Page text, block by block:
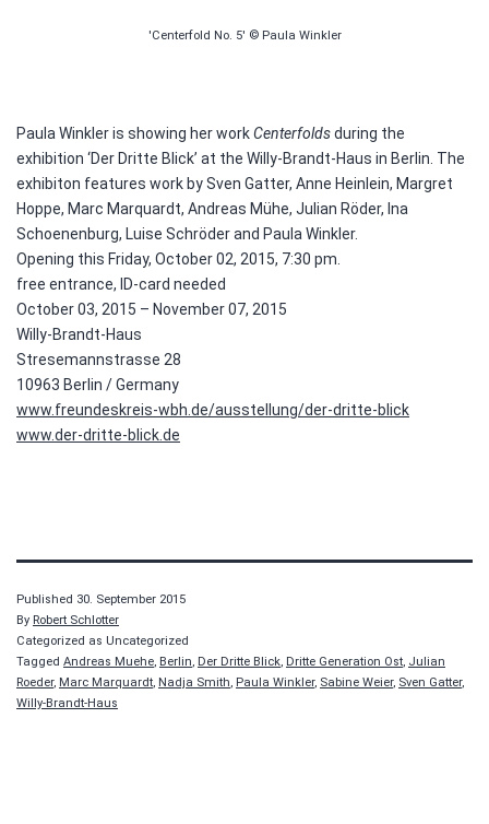
'Centerfold No. 5' © Paula Winkler
Paula Winkler is showing her workCenterfoldsduring the
exhibition ‘Der Dritte Blick’ at the Willy-Brandt-Haus in Berlin. The
exhibiton features work by Sven Gatter, Anne Heinlein, Margret
Hoppe, Marc Marquardt, Andreas Mühe, Julian Röder, Ina
Schoenenburg, Luise Schröder and Paula Winkler.
Opening this Friday, October 02, 2015, 7:30 pm.
free entrance, ID-card needed
October 03, 2015 – November 07, 2015
Willy-Brandt-Haus
Stresemannstrasse 28
10963 Berlin / Germany
www.freundeskreis-wbh.de/ausstellung/der-dritte-blick
www.der-dritte-blick.de
Published 30. September 2015
By Robert Schlotter
Categorized as Uncategorized
Tagged Andreas Muehe, Berlin, Der Dritte Blick, Dritte Generation Ost, Julian
Roeder, Marc Marquardt, Nadja Smith, Paula Winkler, Sabine Weier, Sven Gatter,
Willy-Brandt-Haus